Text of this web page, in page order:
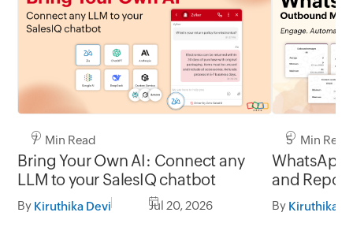
7 Min Read
Bring Your Own AI: Connect any
LLM to your SalesIQ chatbot
By Kiruthika Devi Jul 20, 2026
5 Min Read
WhatsApp
and
By Kiruthika